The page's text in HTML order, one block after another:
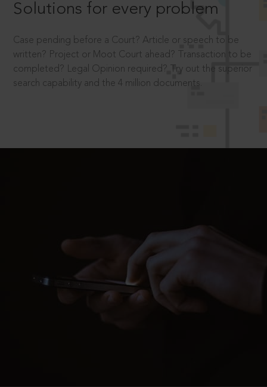
Solutions for every problem
Case pending before a Court? Article or speech to be
written? Project or Moot Court ahead? Transaction to be
completed? Legal Opinion required? Try out the superior
search capability and the 4 million documents.